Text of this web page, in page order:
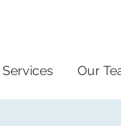
Services Our